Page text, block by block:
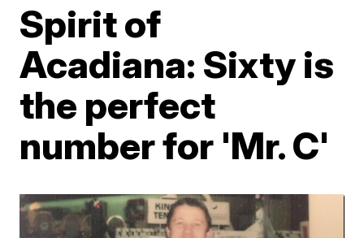
Spirit of
Acadiana: Sixty is
the perfect
number for 'Mr. C'